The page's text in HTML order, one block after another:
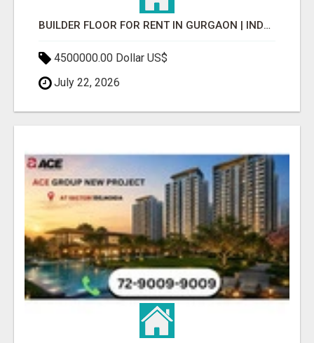
BUILDER FLOOR FOR RENT IN GURGAON | INDEPENDENT LIVING OPTIONS
4500000.00 Dollar US$
July 22, 2026